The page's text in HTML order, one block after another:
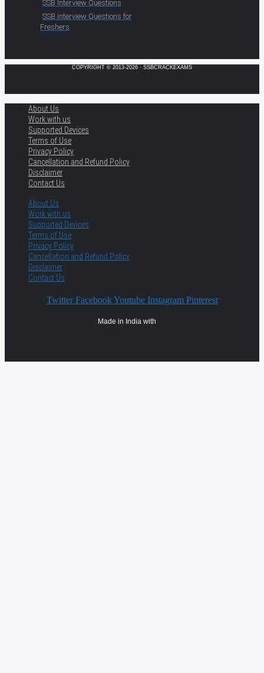
SSB Interview Questions
SSB Interview Questions for
Freshers
COPYRIGHT © 2013-2026 · SSBCRACKEXAMS
About Us
Work with us
Supported Devices
Terms of Use
Privacy Policy
Cancellation and Refund Policy
Disclaimer
Contact Us
About Us
Work with us
Supported Devices
Terms of Use
Privacy Policy
Cancellation and Refund Policy
Disclaimer
Contact Us
Twitter Facebook Youtube Instagram Pinterest
Made in India with